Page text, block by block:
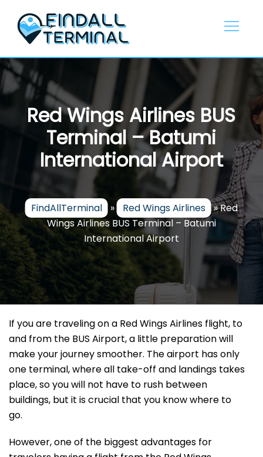
content
Red Wings Airlines BUS
Terminal – Batumi
International Airport
FindAllTerminal » Red Wings Airlines »Red
Wings Airlines BUS Terminal – Batumi
International Airport
If​‍​‌‍​‍‌​‍​‌‍​‍‌ you are traveling on a Red Wings Airlines flight, to
and from the BUS Airport, a little preparation will
make your journey smoother. The airport has only
one terminal, where all take-off and landings takes
place, so you will not have to rush between
buildings, but it is crucial that you know where to
go.
However, one of the biggest advantages for